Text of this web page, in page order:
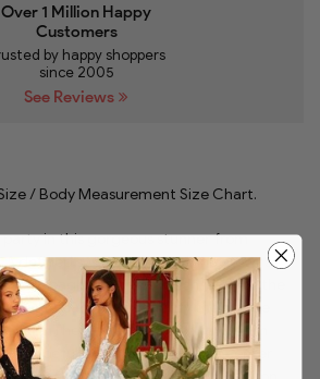
Over 1 Million Happy
Customers
by happy shoppers
since 2005
See Reviews
/ Body Measurement Size Chart.
in this gorgeous stunner from
A defined sweetheart neckline crowns
by spaghetti straps which leads to the
beadworks beautify the bodice
skirt. The A-line silhouette tailored in
gracefully to the floor while a center